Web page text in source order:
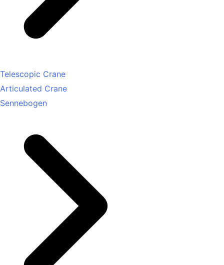
Telescopic Crane
Articulated Crane
Sennebogen